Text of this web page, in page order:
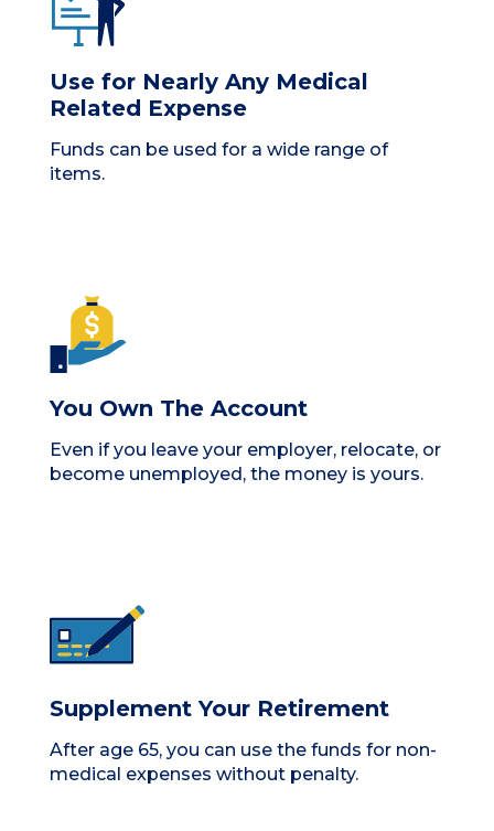
Use for Nearly Any Medical
Related Expense
Funds can be used for a wide range of
items.
You Own The Account
Even if you leave your employer, relocate, or
become unemployed, the money is yours.
Supplement Your Retirement
After age 65, you can use the funds for non-
medical expenses without penalty.